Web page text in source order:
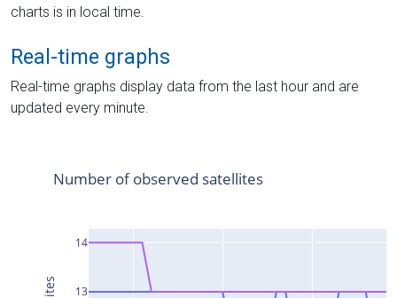
charts is in local time.
Real-time graphs
Real-time graphs display data from the last hour and are
updated every minute.